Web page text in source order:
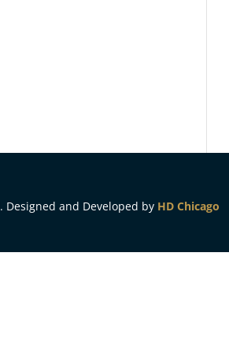
and Developed by HD Chicago